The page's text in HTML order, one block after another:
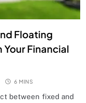
Floating
Your Financial
6 MINS
between fixed and